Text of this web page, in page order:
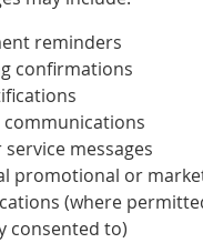
reminders
confirmations
communications
messages
promotional or
(where
consented to)